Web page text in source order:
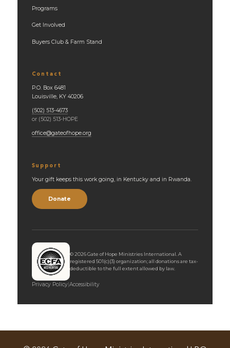
Programs
Get Involved
Buyers Club & Farm Stand
Contact
P.O. Box 6481
Louisville, KY 40206
(502) 513-4673
or (502) 513-HOPE
office@gateofhope.org
Support
Your gift keeps this work going, in Kentucky and in Rwanda.
Donate
© 2026Gate of Hope Ministries International. A
registered 501(c)(3) organization; all donations are tax-
deductible to the full extent allowed by law.
Privacy Policy|Accessibility